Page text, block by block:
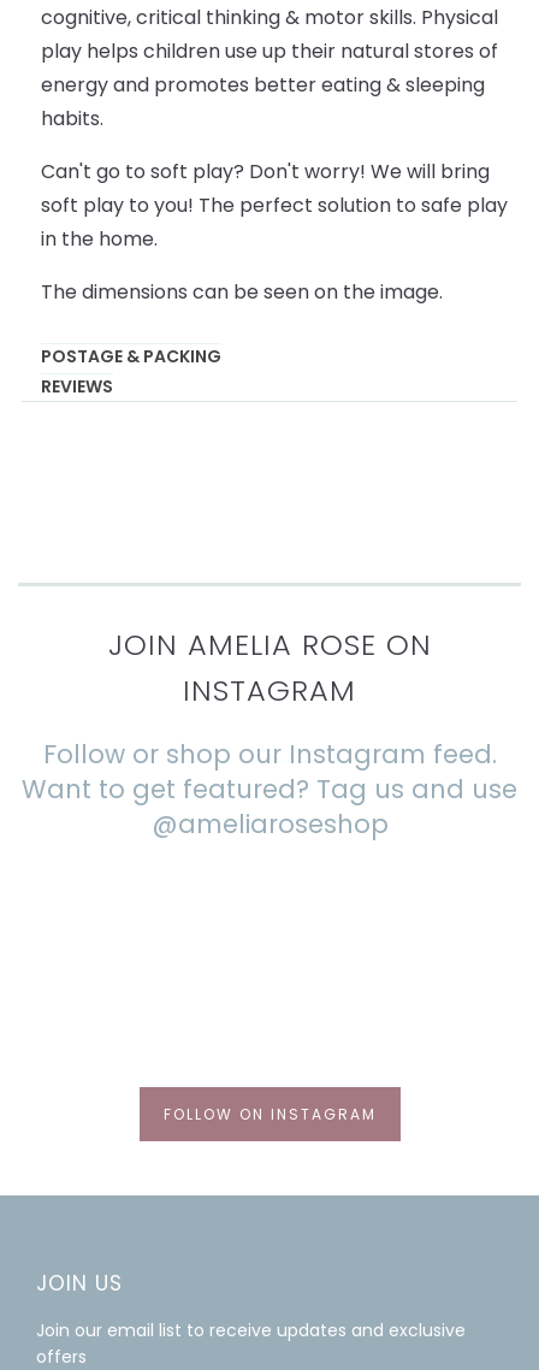
cognitive, critical thinking & motor skills. Physical
play helps children use up their natural stores of
energy and promotes better eating & sleeping
habits.
Can't go to soft play? Don't worry! We will bring
soft play to you! The perfect solution to safe play
in the home.
The dimensions can be seen on the image.
POSTAGE & PACKING
REVIEWS
JOIN AMELIA ROSE ON
INSTAGRAM
Follow or shop our Instagram feed.
Want to get featured? Tag us and use
@ameliaroseshop
FOLLOW ON INSTAGRAM
JOIN US
Join our email list to receive updates and exclusive
offers